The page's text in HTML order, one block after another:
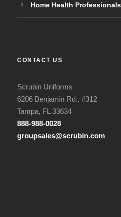
Home Health Professionals
CONTACT US
Scrubin Uniforms
6206 Benjamin Rd., #312
Tampa, FL 33634
888-988-0028
groupsales@scrubin.com